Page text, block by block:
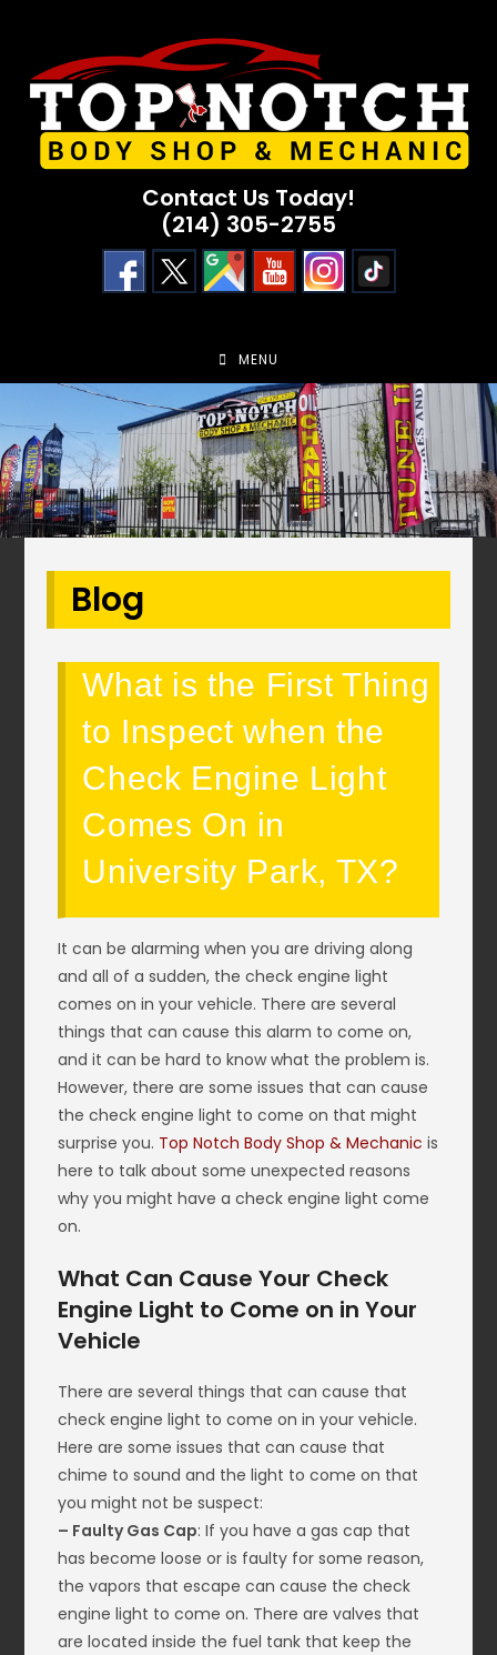
content
Contact Us Today!
(214) 305-2755
MENU
Blog
What is the First Thing
to Inspect when the
Check Engine Light
Comes On in
University Park, TX?
It can be alarming when you are driving along
and all of a sudden, the check engine light
comes on in your vehicle. There are several
things that can cause this alarm to come on,
and it can be hard to know what the problem is.
However, there are some issues that can cause
the check engine light to come on that might
surprise you. Top Notch Body Shop & Mechanic is
here to talk about some unexpected reasons
why you might have a check engine light come
on.
What Can Cause Your Check
Engine Light to Come on in Your
Vehicle
There are several things that can cause that
check engine light to come on in your vehicle.
Here are some issues that can cause that
chime to sound and the light to come on that
you might not be suspect:
– Faulty Gas Cap: If you have a gas cap that
has become loose or is faulty for some reason,
the vapors that escape can cause the check
engine light to come on. There are valves that
are located inside the fuel tank that keep the